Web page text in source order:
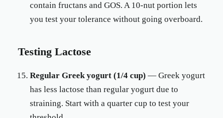
contain fructans and GOS. A 10-nut portion lets
you test your tolerance without going overboard.
Testing Lactose
Regular Greek yogurt (1/4 cup) — Greek yogurt
has less lactose than regular yogurt due to
straining. Start with a quarter cup to test your